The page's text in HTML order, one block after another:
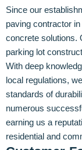
Since our
paving contractor
concrete solutions.
parking lot
With deep
local regulations,
standards of
numerous
earning us a
residential and